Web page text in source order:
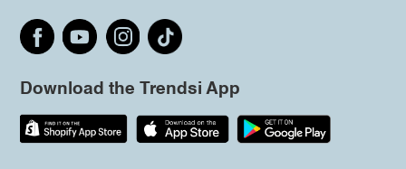
Download the Trendsi App